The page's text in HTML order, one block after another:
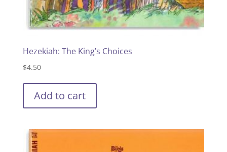
Hezekiah: The King’s Choices
$4.50
Add to cart